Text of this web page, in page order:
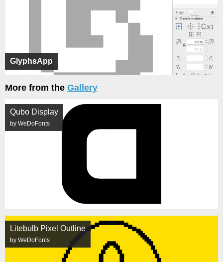
GlyphsApp
More from the Gallery
Qubo Display
by WeDoFonts
Litebulb Pixel Outline
by WeDoFonts